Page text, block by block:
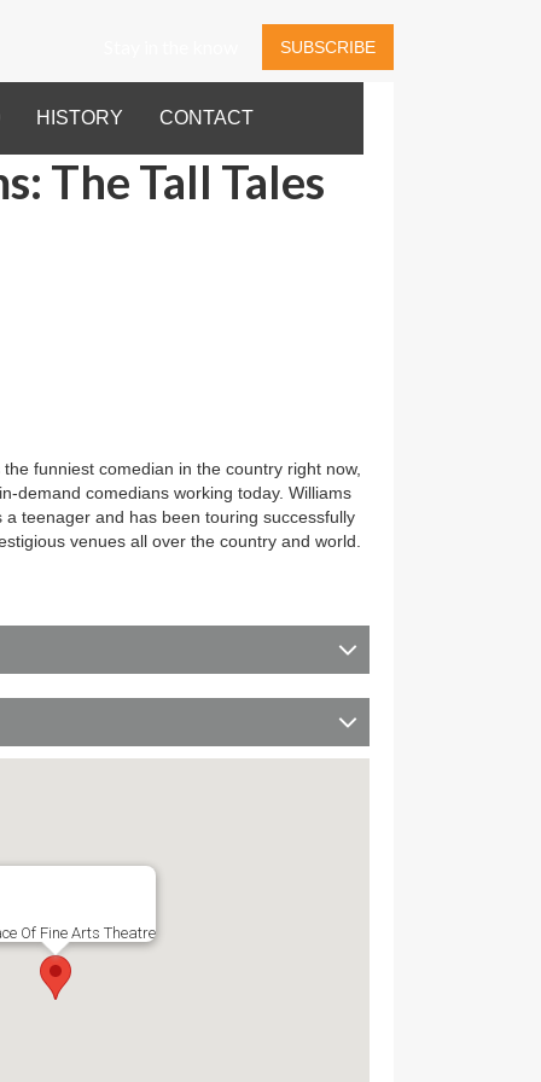
SUBSCRIBE
HISTORY CONTACT
The Tall Tales
funniest comedian in the country right now,
demand comedians working today. Williams
teenager and has been touring successfully
venues all over the country and world.
Of Fine Arts Theatre